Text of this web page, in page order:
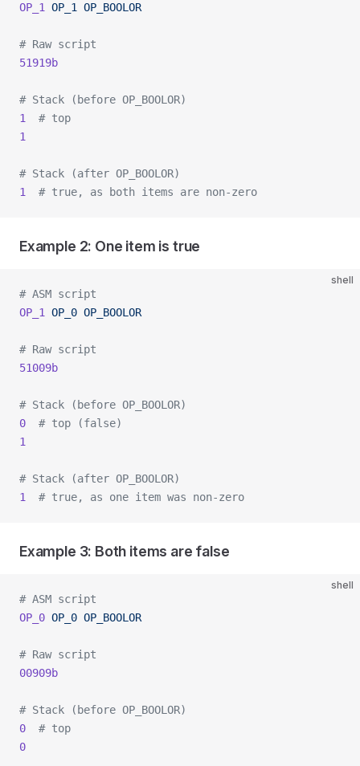
OP_1
OP_1 OP_BOOLOR
# Raw script
51919b
# Stack (before OP_BOOLOR)
1
  # top
1
# Stack (after OP_BOOLOR)
1
  # true, as both items are non-zero
Example 2: One item is true
shell
# ASM script
OP_1
OP_0 OP_BOOLOR
# Raw script
51009b
# Stack (before OP_BOOLOR)
0
  # top (false)
1
# Stack (after OP_BOOLOR)
1
  # true, as one item was non-zero
Example 3: Both items are false
shell
# ASM script
OP_0 OP_0 OP_BOOLOR
# Raw script
00909b
# Stack (before OP_BOOLOR)
0
  # top
0